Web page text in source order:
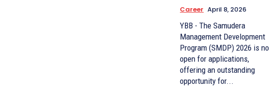
Career April 8, 2026
YBB - The Samudera
Management Development
Program (SMDP) 2026 is
open for applications,
offering an outstanding
opportunity for...